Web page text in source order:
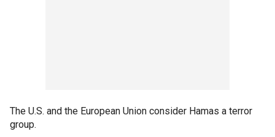
The U.S. and the European Union consider Hamas a terror
group.